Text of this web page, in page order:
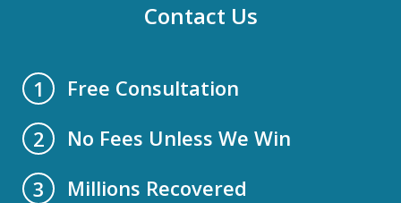
Contact Us
1
Free Consultation
2
No Fees Unless We Win
3
Millions Recovered